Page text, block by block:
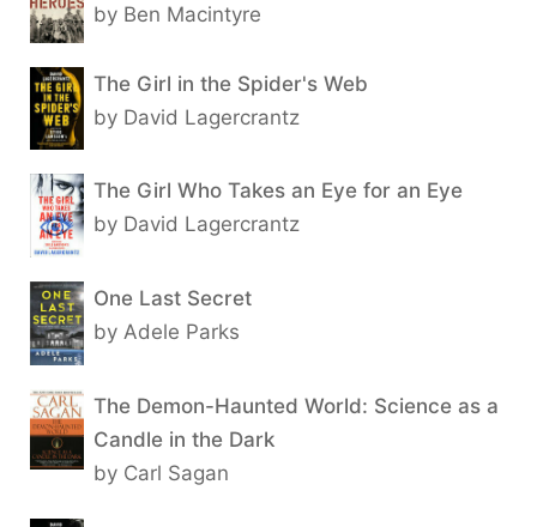
by Ben Macintyre
The Girl in the Spider's Web
by David Lagercrantz
The Girl Who Takes an Eye for an Eye
by David Lagercrantz
One Last Secret
by Adele Parks
The Demon-Haunted World: Science as a
Candle in the Dark
by Carl Sagan